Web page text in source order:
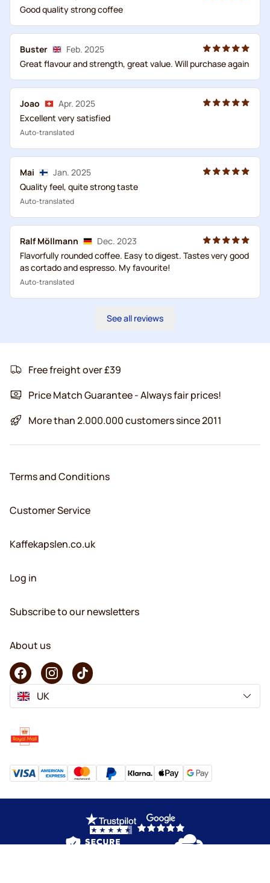
Good quality strong coffee
Buster
Feb. 2025
Great flavour and strength, great value. Will purchase again
Joao
Apr. 2025
Excellent very satisfied
Auto-translated
Mai
Jan. 2025
Quality feel, quite strong taste
Auto-translated
Ralf Möllmann
Dec. 2023
Flavorfully rounded coffee. Easy to digest. Tastes very good
as cortado and espresso. My favourite!
Auto-translated
See all reviews
Free freight over £39
Price Match Guarantee - Always fair prices!
More than 2.000.000 customers since 2011
Terms and Conditions
Customer Service
Kaffekapslen.co.uk
Log in
Subscribe to our newsletters
About us
UK